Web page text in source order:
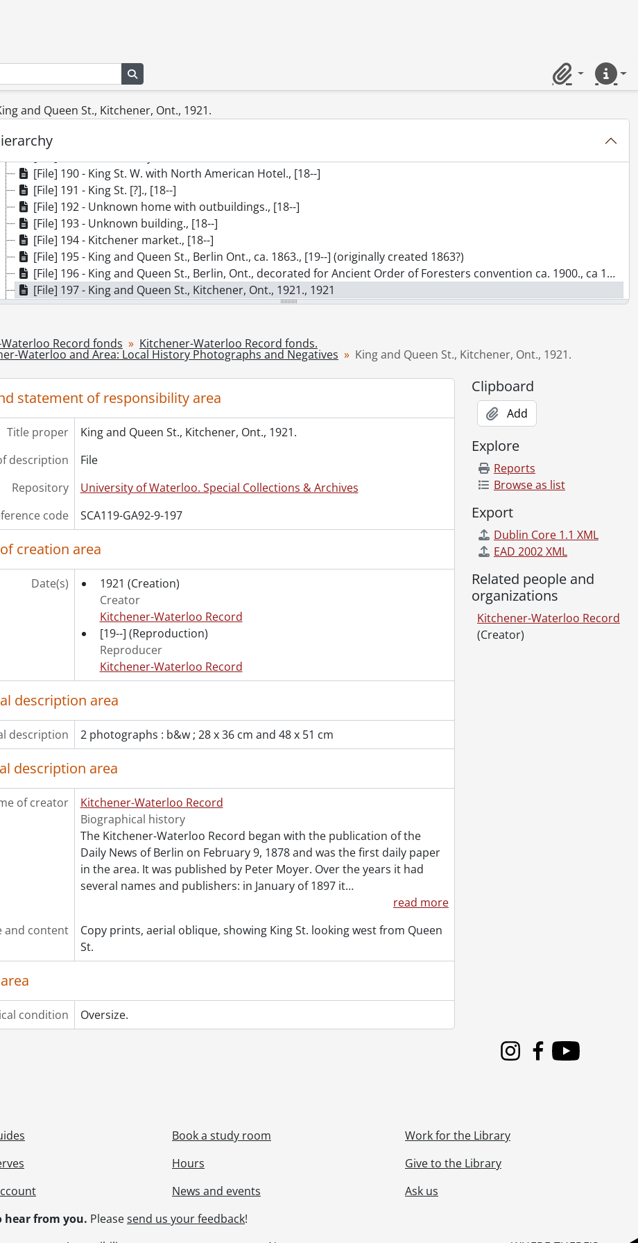
ClipboardQuick
and Queen St., Kitchener, Ont., 1921.
[File] 184 - Queen St. South, View From Charles to King, ca 1960's., [19--]
[File] 185 - Queen St. North at Duke St., Kitchener, Ont, ca. 1940's : future site of Record building., [194-?])
[File] 186 - The Waterloo party at the Schneider reunion, June 22nd 1909., June 22, 1909
[File] 187 - Poplar tree in front of grist mill., [18--]
[File] 188 - Erb Street in 1853., 1853
[File] 190 - King St. W. with North American Hotel., [18--]
[File] 191 - King St. [?]., [18--]
[File] 192 - Unknown home with outbuildings., [18--]
[File] 193 - Unknown building., [18--]
[File] 194 - Kitchener market., [18--]
[File] 195 - King and Queen St., Berlin Ont., ca. 1863., [19--] (originally created 1863?)
[File] 196 - King and Queen St., Berlin, Ont., decorated for Ancient Order of Foresters convention ca. 1900., ca 1900
[File] 197 - King and Queen St., Kitchener, Ont., 1921., 1921
[File] 198 - King St. at Water, Looking East, 1896., [19--]
[File] 200 - King St. Stores : Kranz's Store and Knell's Jewellery, ca. 1890's., [19--]
[File] 201 - King St. West, ca. 1880, Looking West From Ontario St., [19--]
[File] 203 - Kitchener and Waterloo's welcome to their majesties King George VI and Queen Elizabeth, June 6, 1939., 1939
[File] 204 - Kitchener Junction., [19--]
[File] 205 - Knollwood Park, Kitchener, Ont., [19--]
[File] 206 - Knollwood Park : new recruits receive uniforms., [194-]
[File] 207 - Queen St. North, Kitchener, Ont., north-east side., [196-?]
[File] 209 - Scene Outside Kitchener Market, ca. 1890's?, [19--]
[File] 211 - Unidentified street, Kitchener, Ont., ca 1900
[File] 213 - Daily Record carrier's picnic, Waterloo Park, Aug. 6, 1923., 1923
[File] 214 - Kitchener-Waterloo Record history., 1915-[19--]
[Series] 10 - Kitchener-Waterloo and Area History: Slides, 1969-1979
[Series] 11 - Kitchener-Waterloo Record: Loose Negatives, Photographs and Slides, 1957-1978
[Series] 12 - Films, 1916-1967
[Series] 13 - Legal Documents, 1866-1970
Record fonds Kitchener-Waterloo Record fonds.
Waterloo and Area: Local History Photographs and Negatives King and Queen St., Kitchener, Ont., 1921.
statement of responsibility area
Title proper
King and Queen St., Kitchener, Ont., 1921.
description
File
Repository
University of Waterloo. Special Collections & Archives
code
SCA119-GA92-9-197
creation area
Date(s) 1921 (Creation)
Creator
Kitchener-Waterloo Record
[19--] (Reproduction)
Reproducer
Kitchener-Waterloo Record
description area
description 2 photographs : b&w ; 28 x 36 cm and 48 x 51 cm
description area
of creator
Kitchener-Waterloo Record
Biographical history
The Kitchener-Waterloo Record began with the publication of the
Daily News of Berlin on February 9, 1878 and was the first daily paper
in the area. It was published by Peter Moyer. Over the years it had
several names and publishers: in January of 1897 it…
read more
and content
Copy prints, aerial oblique, showing King St. looking west from Queen
St.
condition Oversize.
Clipboard
Add
Explore
Reports
Browse as list
Export
Dublin Core 1.1 XML
EAD 2002 XML
Related people and
organizations
Kitchener-Waterloo Record
(Creator)
InstagramFacebook
Youtube
Book a study room
Hours
News and events
Work for the Library
Give to the Library
Ask us
hear from you. Pleasesend us your feedback!